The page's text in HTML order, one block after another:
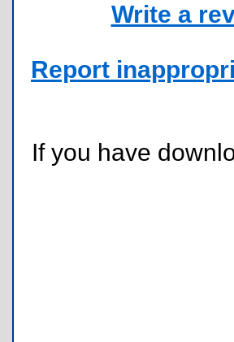
Write a
Report
If you have